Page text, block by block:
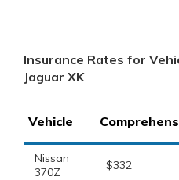
Insurance Rates for
Jaguar XK
Vehicle
Nissan
370Z
$332